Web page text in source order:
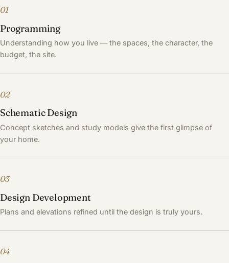
01
Programming
Understanding how you live — the spaces, the character, the
budget, the site.
02
Schematic Design
Concept sketches and study models give the first glimpse of
your home.
03
Design Development
Plans and elevations refined until the design is truly yours.
04